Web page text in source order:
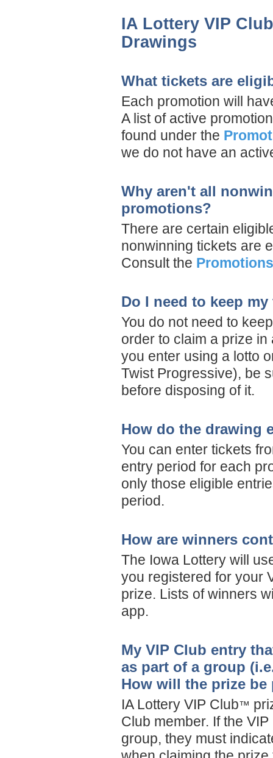
IA Lottery VIP
Drawings
What tickets are
Each promotion will
A list of active
found under the
we do not have an
Why aren't all
promotions?
There are certain
nonwinning tickets are
Consult the
Do I need to keep
You do not need to
order to claim a prize
you enter using a lotto
Twist Progressive), be
before disposing of it.
How do the drawing
You can enter tickets
entry period for each
only those eligible
period.
How are winners
The Iowa Lottery will
you registered for your
prize. Lists of winners
app.
My VIP Club entry
as part of a group
How will the prize be
IA Lottery VIP Club™
Club member. If the
group, they must